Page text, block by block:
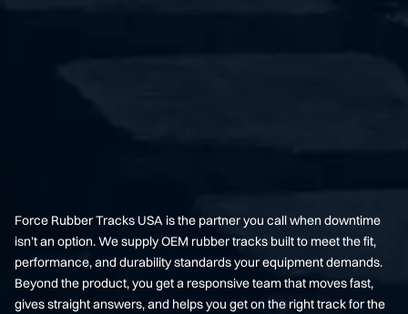
Force Rubber Tracks USA is the partner you call when downtime
isn’t an option. We supply OEM rubber tracks built to meet the fit,
performance, and durability standards your equipment demands.
Beyond the product, you get a responsive team that moves fast,
gives straight answers, and helps you get on the right track for the